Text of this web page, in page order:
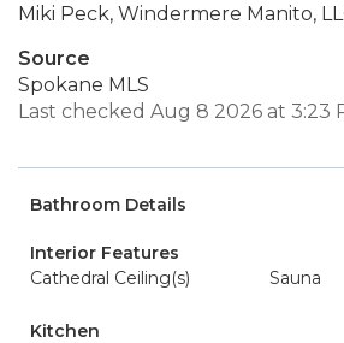
Miki Peck, Windermere Manito,
Source
Spokane MLS
Last checked Aug 8 2026 at 3:23
Bathroom Details
Interior Features
Cathedral Ceiling(s)
Sauna
Kitchen